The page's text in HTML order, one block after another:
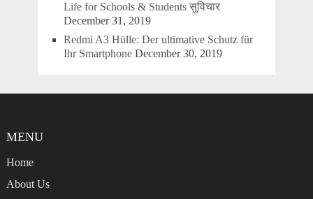
Life for Schools & Students सुविचार
December 31, 2019
Redmi A3 Hülle: Der ultimative Schutz für
Ihr Smartphone December 30, 2019
MENU
Home
About Us